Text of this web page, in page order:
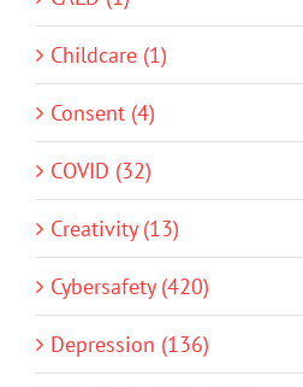
Childcare (1)
Consent (4)
COVID (32)
Creativity (13)
Cybersafety (420)
Depression (136)